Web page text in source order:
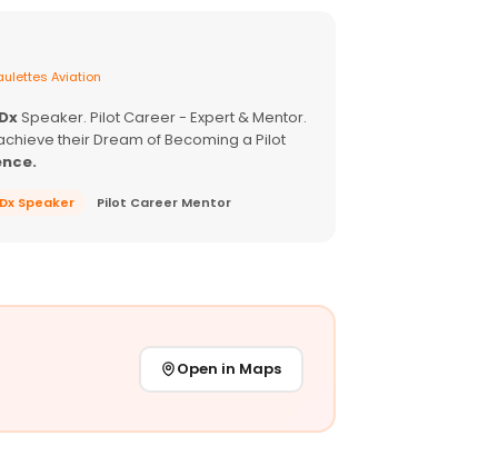
Aviation
Speaker. Pilot Career - Expert & Mentor.
their Dream of Becoming a Pilot
Speaker Pilot Career Mentor
Open in Maps